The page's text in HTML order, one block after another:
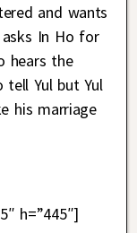
and wants
In Ho for
hears the
tell Yul but Yul
his marriage
h=”445″]